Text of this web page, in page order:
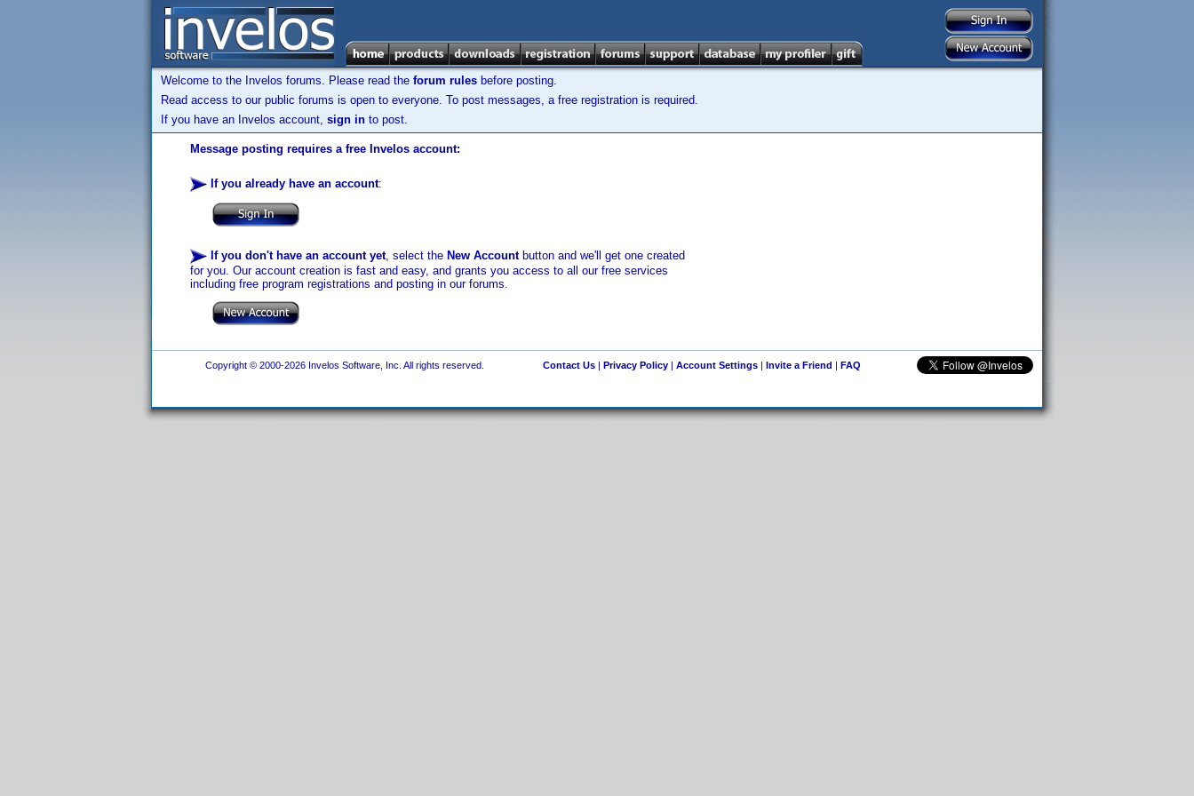
Welcome to the Invelos forums. Please read the forum rules before posting.
Read access to our public forums is open to everyone. To post messages, a free registration is required.
If you have an Invelos account, sign in to post.
Message posting requires a free Invelos account:
If you already have an account:
If you don't have an account yet, select the New Accountbutton and we'll get one created
for you. Our account creation is fast and easy, and grants you access to all our free services
including free program registrations and posting in our forums.
Copyright © 2000-2026 Invelos Software, Inc. All rights reserved. Contact Us| Privacy Policy| Account Settings| Invite a Friend | FAQ